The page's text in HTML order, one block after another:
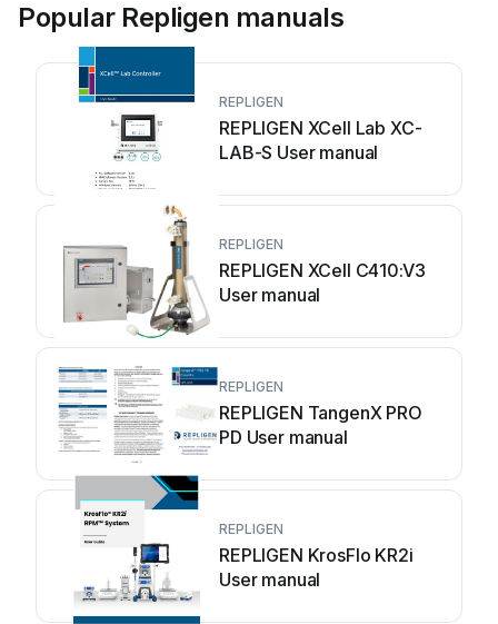
Popular Repligen manuals
REPLIGEN
REPLIGEN XCell Lab XC-
LAB-S User manual
REPLIGEN
REPLIGEN XCell C410:V3
User manual
REPLIGEN
REPLIGEN TangenX PRO
PD User manual
REPLIGEN
REPLIGEN KrosFlo KR2i
User manual